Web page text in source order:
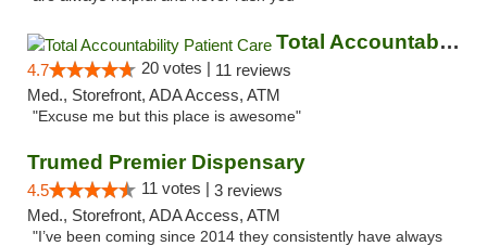
Total Accountability Patient Care
4.7 20 votes | 11 reviews
Med., Storefront, ADA Access, ATM
"Excuse me but this place is awesome"
Trumed Premier Dispensary
4.5 11 votes | 3 reviews
Med., Storefront, ADA Access, ATM
"I’ve been coming since 2014 they consistently have always